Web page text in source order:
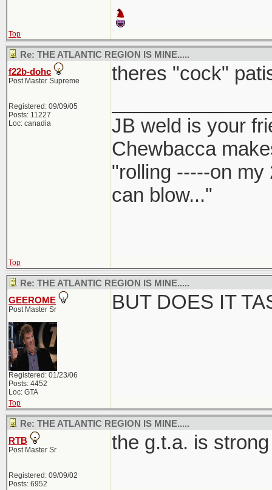
Top
Re: THE ATLANTIC REGION IS MINE.....
f22b-dohc
Post Master Supreme
Registered: 09/09/05
Posts: 11227
Loc: canadia
theres "cock"
JB weld is your
Chewbacca
"rolling -----on my
can blow..."
Top
Re: THE ATLANTIC REGION IS MINE.....
GEEROME
Post Master Sr
Registered: 01/23/06
Posts: 4452
Loc: GTA
BUT DOES IT
Top
Re: THE ATLANTIC REGION IS MINE.....
RTB
Post Master Sr
Registered: 09/09/02
Posts: 6952
the g.t.a. is